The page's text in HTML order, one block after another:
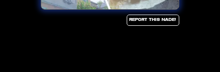
Report this Nade!